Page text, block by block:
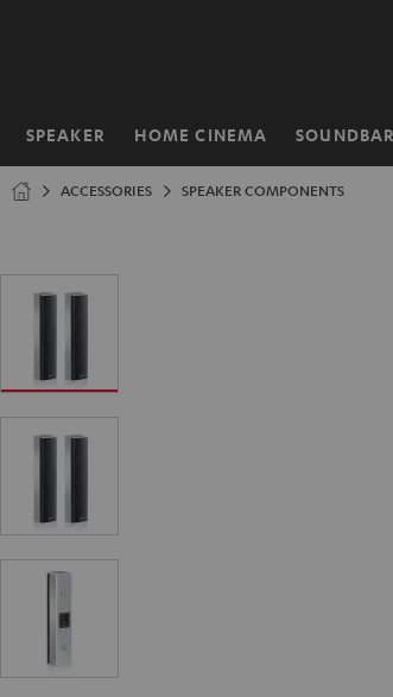
SPEAKER HOME CINEMA SOUNDBAR
Home
ACCESSORIES SPEAKER COMPONENTS